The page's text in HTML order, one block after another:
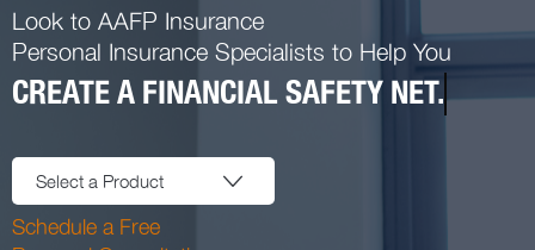
Look to AAFP Insurance
Personal Insurance Specialists to Help You
CREATE A FINANCIAL SAFETY NET.
Select a Product
Schedule a Free